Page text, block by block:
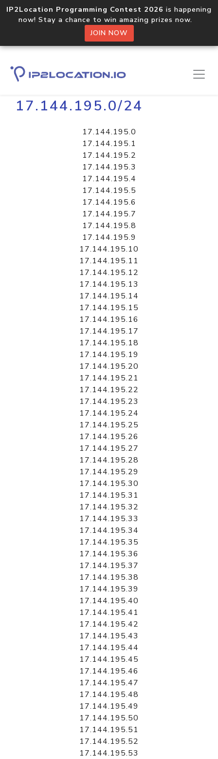
IP2Location Programming Contest 2026 is happening
now! Stay a chance to win amazing prizes now.
JOIN NOW
Home Libraries
17.144.195.0/24
17.144.195.0
17.144.195.1
17.144.195.2
17.144.195.3
17.144.195.4
17.144.195.5
17.144.195.6
17.144.195.7
17.144.195.8
17.144.195.9
17.144.195.10
17.144.195.11
17.144.195.12
17.144.195.13
17.144.195.14
17.144.195.15
17.144.195.16
17.144.195.17
17.144.195.18
17.144.195.19
17.144.195.20
17.144.195.21
17.144.195.22
17.144.195.23
17.144.195.24
17.144.195.25
17.144.195.26
17.144.195.27
17.144.195.28
17.144.195.29
17.144.195.30
17.144.195.31
17.144.195.32
17.144.195.33
17.144.195.34
17.144.195.35
17.144.195.36
17.144.195.37
17.144.195.38
17.144.195.39
17.144.195.40
17.144.195.41
17.144.195.42
17.144.195.43
17.144.195.44
17.144.195.45
17.144.195.46
17.144.195.47
17.144.195.48
17.144.195.49
17.144.195.50
17.144.195.51
17.144.195.52
17.144.195.53